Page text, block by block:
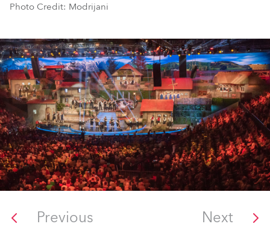
Photo Credit: Modrijani
Previous Next